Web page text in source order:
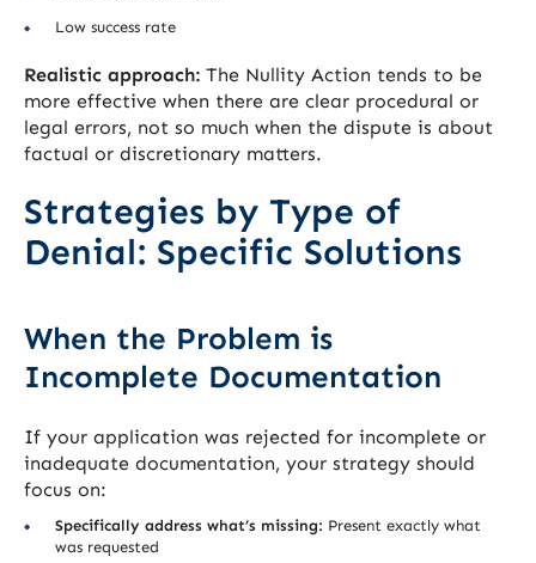
Low success rate
Realistic approach: The Nullity Action tends to be
more effective when there are clear procedural or
legal errors, not so much when the dispute is about
factual or discretionary matters.
Strategies by Type of
Denial: Specific Solutions
When the Problem is
Incomplete Documentation
If your application was rejected for incomplete or
inadequate documentation, your strategy should
focus on:
Specifically address what’s missing: Present exactly what
was requested